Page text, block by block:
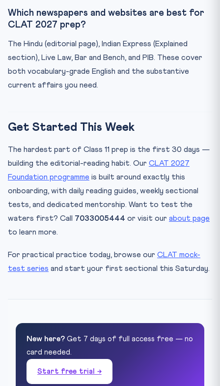
Which newspapers and websites are best for
CLAT 2027 prep?
The Hindu (editorial page), Indian Express (Explained
section), Live Law, Bar and Bench, and PIB. These cover
both vocabulary-grade English and the substantive
current affairs you need.
Get Started This Week
The hardest part of Class 11 prep is the first 30 days —
building the editorial-reading habit. Our CLAT 2027
Foundation programme is built around exactly this
onboarding, with daily reading guides, weekly sectional
tests, and dedicated mentorship. Want to test the
waters first? Call 7033005444 or visit our about page
to learn more.
For practical practice today, browse our CLAT mock-
test series and start your first sectional this Saturday.
New here? Get 7 days of full access free — no
card needed.
Start free trial →